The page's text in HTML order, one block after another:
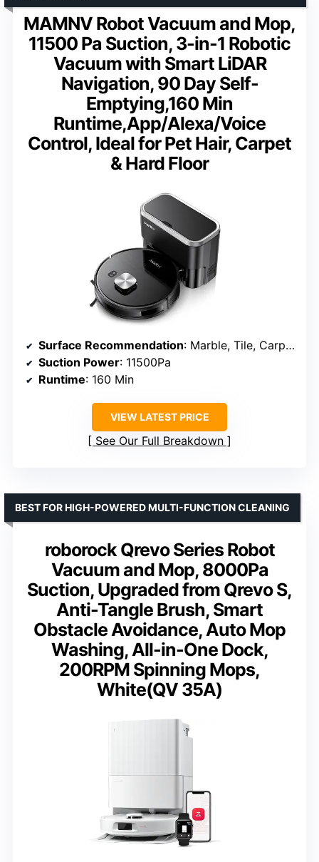
MAMNV Robot Vacuum and Mop,
11500 Pa Suction, 3-in-1 Robotic
Vacuum with Smart LiDAR
Navigation, 90 Day Self-
Emptying,160 Min
Runtime,App/Alexa/Voice
Control, Ideal for Pet Hair, Carpet
& Hard Floor
Surface Recommendation: Marble, Tile, Carpet
Suction Power: 11500Pa
Runtime: 160 Min
VIEW LATEST PRICE
See Our Full Breakdown
roborock Qrevo Series Robot
Vacuum and Mop, 8000Pa
Suction, Upgraded from Qrevo S,
Anti-Tangle Brush, Smart
Obstacle Avoidance, Auto Mop
Washing, All-in-One Dock,
200RPM Spinning Mops,
White(QV 35A)
BEST FOR HIGH-POWERED MULTI-FUNCTION CLEANING